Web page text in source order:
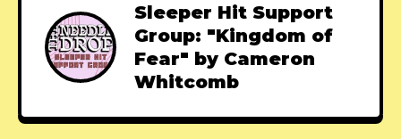
Sleeper Hit Support
Group: "Kingdom of
Fear" by Cameron
Whitcomb